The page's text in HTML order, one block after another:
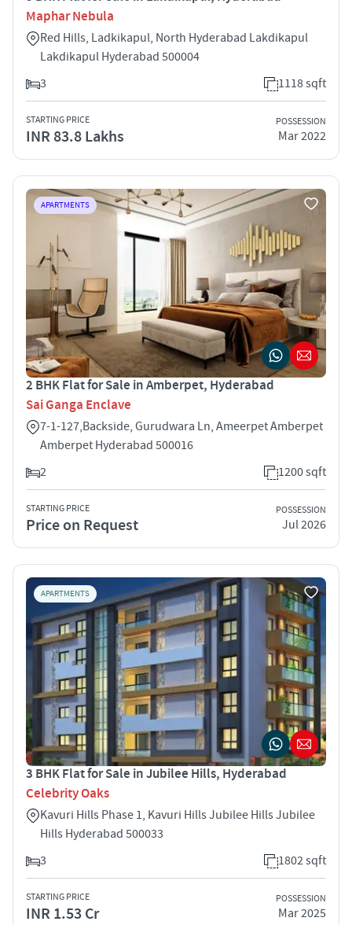
Maphar Nebula
Red Hills, Ladkikapul, North Hyderabad Lakdikapul
Lakdikapul Hyderabad 500004
3
1118 sqft
STARTING PRICE
INR 83.8 Lakhs
POSSESSION
Mar 2022
APARTMENTS
2 BHK Flat for Sale in Amberpet, Hyderabad
Sai Ganga Enclave
7-1-127,Backside, Gurudwara Ln, Ameerpet Amberpet
Amberpet Hyderabad 500016
2
1200 sqft
STARTING PRICE
Price on Request
POSSESSION
Jul 2026
APARTMENTS
3 BHK Flat for Sale in Jubilee Hills, Hyderabad
Celebrity Oaks
Kavuri Hills Phase 1, Kavuri Hills Jubilee Hills Jubilee
Hills Hyderabad 500033
3
1802 sqft
STARTING PRICE
INR 1.53 Cr
POSSESSION
Mar 2025